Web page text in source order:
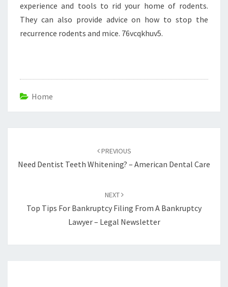
experience and tools to rid your home of rodents.
They can also provide advice on how to stop the
recurrence rodents and mice. 76vcqkhuv5.
Home
PREVIOUS
Need Dentist Teeth Whitening? – American Dental Care
NEXT
Top Tips For Bankruptcy Filing From A Bankruptcy
Lawyer – Legal Newsletter